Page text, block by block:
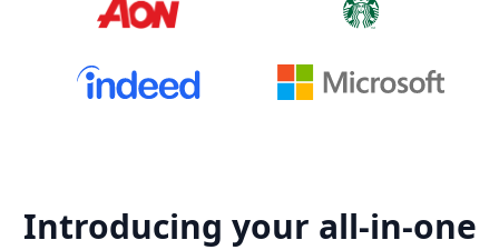
Introducing your all-in-one